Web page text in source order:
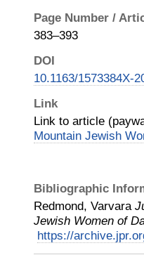
Page Number /
383–393
DOI
10.1163/1573384X-
Link
Link to article
Mountain Jewish
Bibliographic
Redmond, Varvara
Jewish Women of
https://